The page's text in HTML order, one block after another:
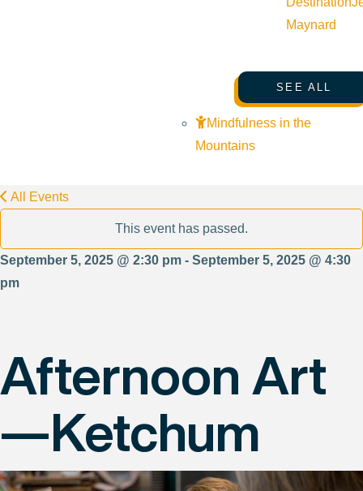
Maynard
SEE ALL
Mindfulness in the
Mountains
All Events
This event has passed.
September 5, 2025 @ 2:30 pm - September 5, 2025 @ 4:30
pm
Afternoon Art
—Ketchum